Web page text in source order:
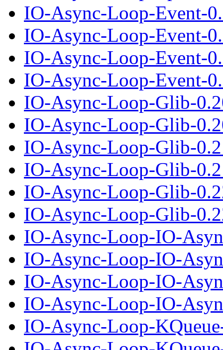
IO-Async-Loop-Event-
IO-Async-Loop-Event-
IO-Async-Loop-Event-
IO-Async-Loop-Event-
IO-Async-Loop-Glib-
IO-Async-Loop-Glib-
IO-Async-Loop-Glib-
IO-Async-Loop-Glib-
IO-Async-Loop-Glib-
IO-Async-Loop-Glib-
IO-Async-Loop-IO-
IO-Async-Loop-IO-
IO-Async-Loop-IO-
IO-Async-Loop-IO-
IO-Async-Loop-